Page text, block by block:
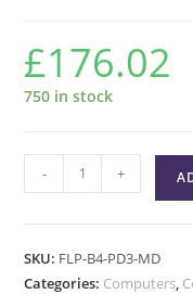
£176.02
750 in stock
- +
SKU: FLP-B4-PD3-MD
Categories: Computers,